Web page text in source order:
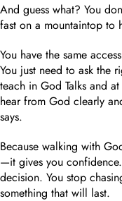
And guess what? You
fast on a mountaintop to
You have the same
You just need to ask the
teach in God Talks and
hear from God clearly
says.
Because walking with
—it gives you
decision. You stop
something that will last.